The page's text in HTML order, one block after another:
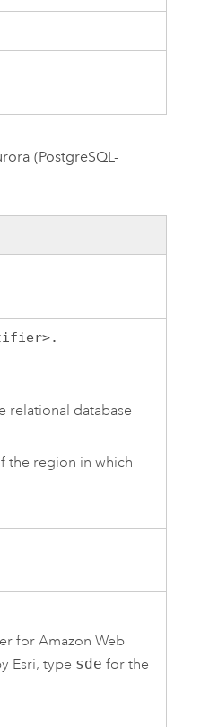
(PostgreSQL-
relational database
the region in which
for Amazon Web
Esri, type sde for the